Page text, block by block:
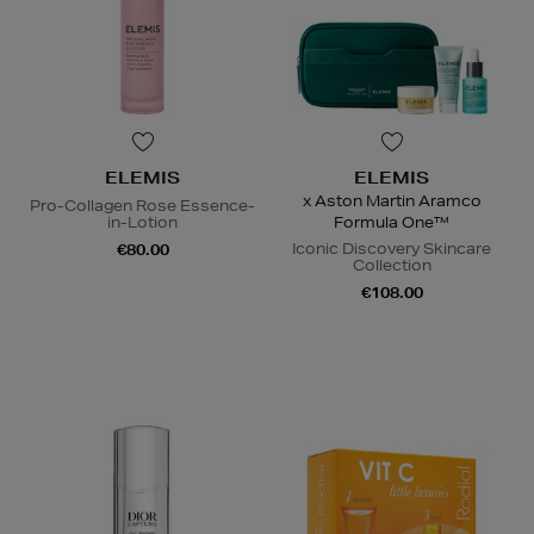
ELEMIS
Pro-Collagen Rose Essence-
in-Lotion
€80.00
ELEMIS
x Aston Martin Aramco
Formula One™
Iconic Discovery Skincare
Collection
€108.00